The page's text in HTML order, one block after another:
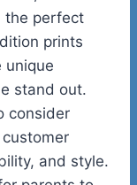
the perfect
prints
unique
stand out.
consider
and style.